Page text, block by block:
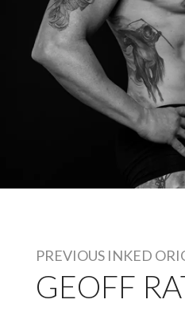
PREVIOUS INKED
GEOFF